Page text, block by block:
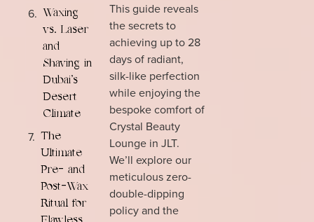
Waxing
vs. Laser
and
Shaving in
Dubai’s
Desert
Climate
The
Ultimate
Pre- and
Post-Wax
Ritual for
This guide reveals
the secrets to
achieving up to 28
days of radiant,
silk-like perfection
while enjoying the
bespoke comfort of
Crystal Beauty
Lounge in JLT.
We’ll explore our
meticulous zero-
double-dipping
policy and the